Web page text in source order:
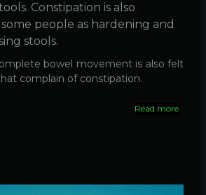
Constipation is also
people as hardening and
stools.
bowel movement is also felt
complain of constipation.
Read more